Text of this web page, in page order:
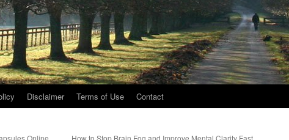
Disclaimer Terms of Use Contact
Online
How to Stop Brain Fog and Improve Mental Clarity Fast